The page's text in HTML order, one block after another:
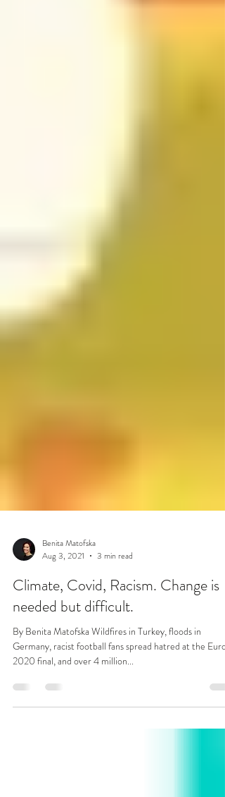
Benita Matofska
Aug 3, 2021
3 min read
Climate, Covid, Racism. Change is
needed but difficult.
By Benita Matofska Wildfires in Turkey, floods in
Germany, racist football fans spread hatred at the Euro